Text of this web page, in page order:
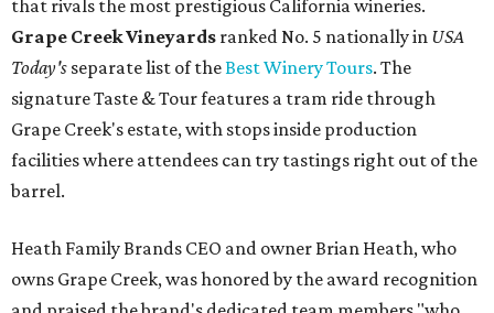
that rivals the most prestigious California wineries.
Grape Creek Vineyards ranked No. 5 nationally in USA
Today's separate list of theBest Winery Tours. The
signature Taste & Tour features a tram ride through
Grape Creek's estate, with stops inside production
facilities where attendees can try tastings right out of the
barrel.
Heath Family Brands CEO and owner Brian Heath, who
owns Grape Creek, was honored by the award recognition